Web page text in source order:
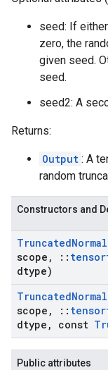
seed: If either
zero, the
given seed.
seed.
seed2: A
Returns:
Output : A
random
Constructors and
TruncatedNormal
scope , ::
dtype)
TruncatedNormal
scope , ::
dtype , const
Public attributes